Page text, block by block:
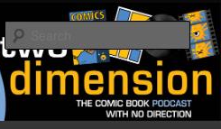
| Comic Book
Direction